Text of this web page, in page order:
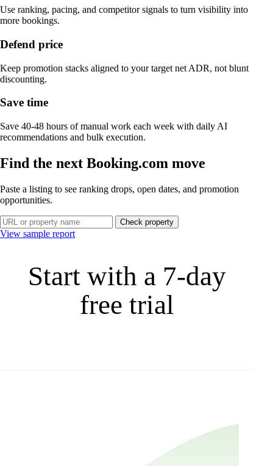
Use ranking, pacing, and competitor signals to turn visibility into
more bookings.
Defend price
Keep promotion stacks aligned to your target net ADR, not blunt
discounting.
Save time
Save 40-48 hours of manual work each week with daily AI
recommendations and bulk execution.
Find the next Booking.com move
Paste a listing to see ranking drops, open dates, and promotion
opportunities.
Check property
View sample report
Start with a 7‑day
free trial